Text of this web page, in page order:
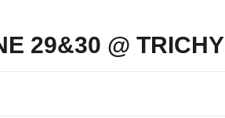
29&30 @ TRICHY